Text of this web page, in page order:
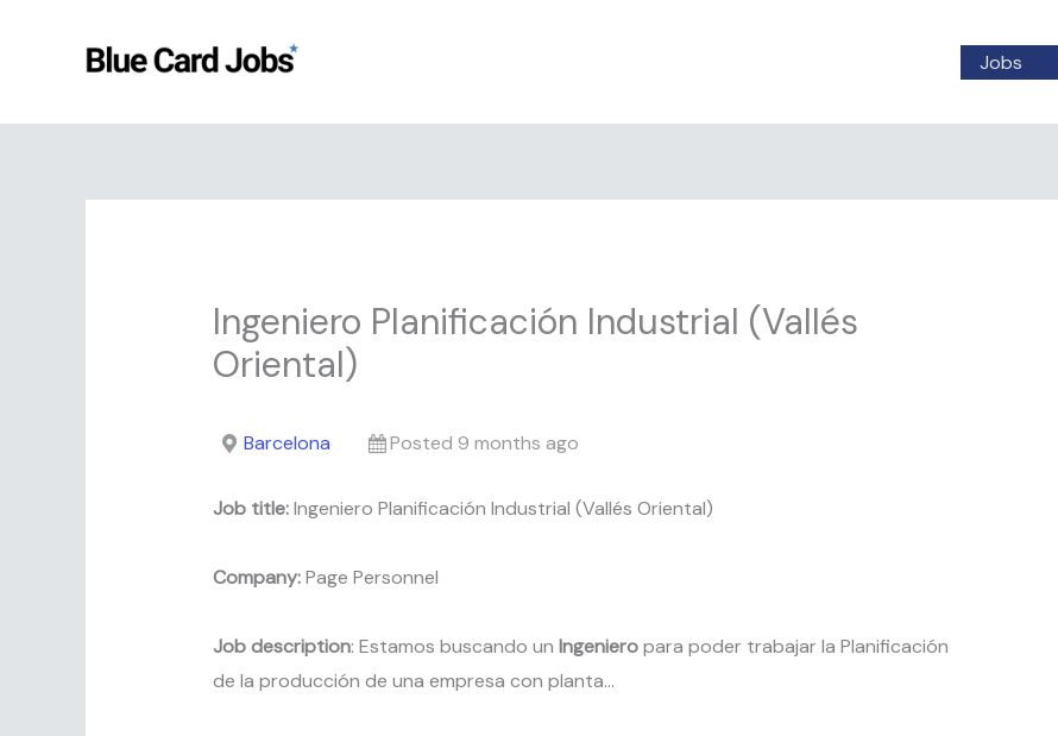
Jobs
Ingeniero Planificación Industrial (Vallés
Oriental)
Barcelona Posted 9 months ago
Job title:Ingeniero Planificación Industrial (Vallés Oriental)
Company:Page Personnel
Job description: Estamos buscando un Ingenieropara poder trabajar la Planificación
de la producción de una empresa con planta…